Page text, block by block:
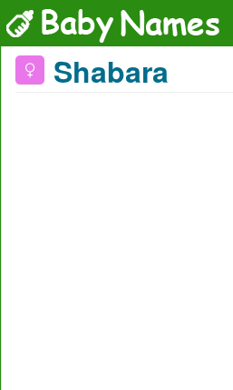
Shabara